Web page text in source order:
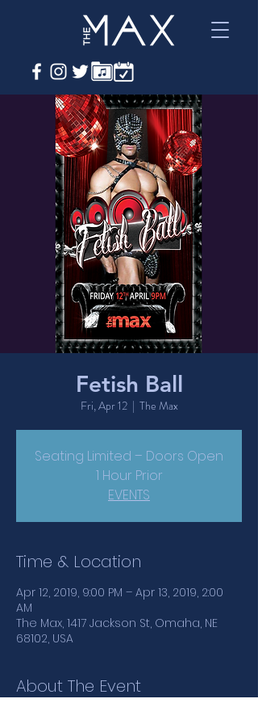
Fetish Ball
Fri, Apr 12
  |
The Max
Seating Limited – Doors Open
1 Hour Prior
EVENTS
Time & Location
Apr 12, 2019, 9:00 PM – Apr 13, 2019, 2:00
AM
The Max, 1417 Jackson St, Omaha, NE
68102, USA
About The Event